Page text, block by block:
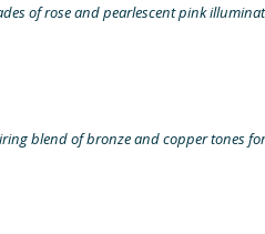
of rose and pearlescent pink
blend of bronze and copper tones